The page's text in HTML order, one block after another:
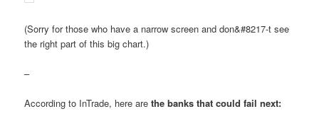
(Sorry for those who have a narrow screen and don&#8217-t see
the right part of this big chart.)
–
According to InTrade, here arethe banks that could fail next: